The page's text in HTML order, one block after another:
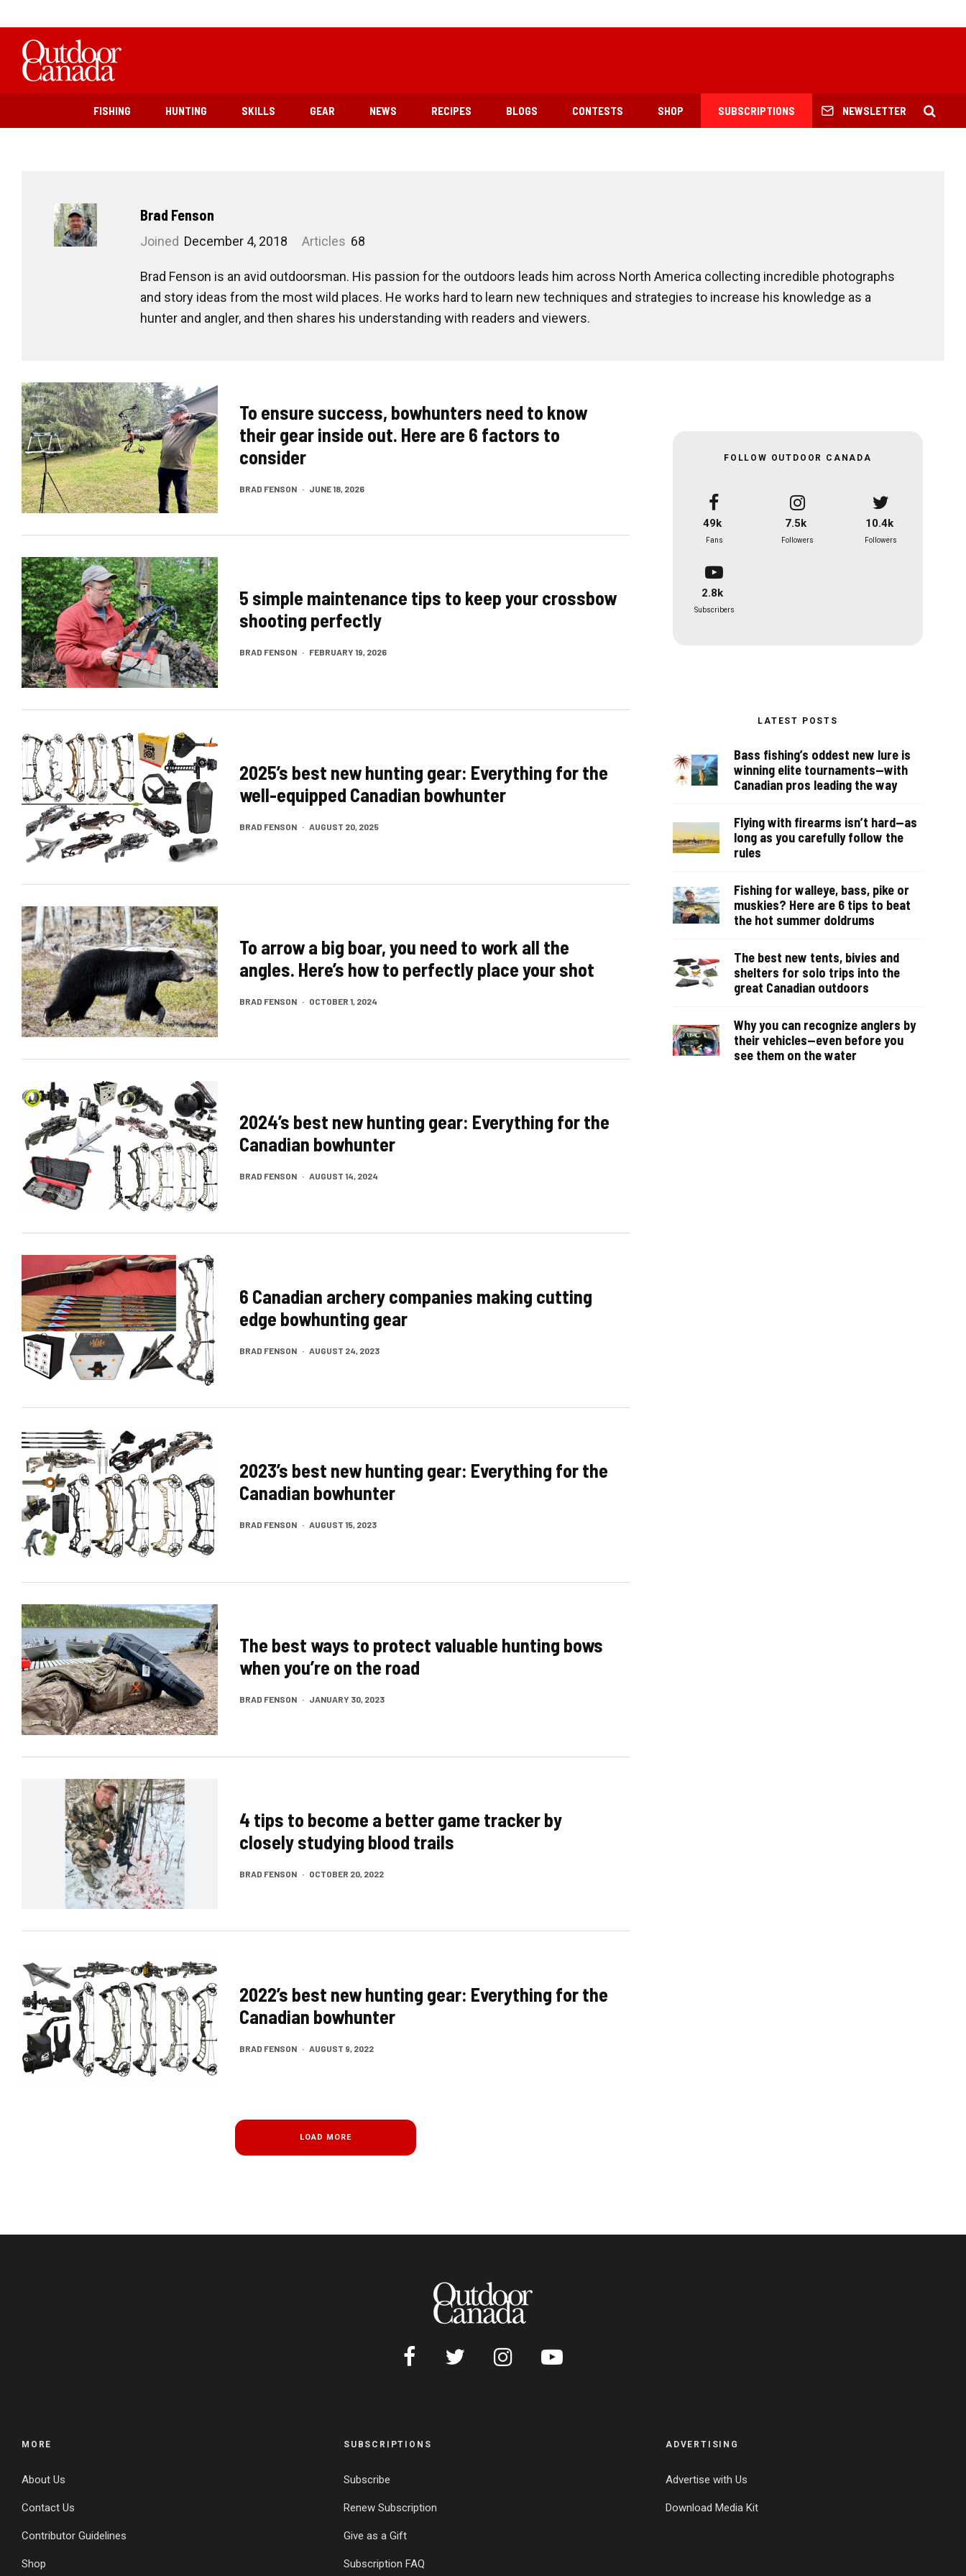
FISHING HUNTING SKILLS GEAR NEWS RECIPES BLOGS CONTESTS SHOP SUBSCRIPTIONS NEWSLETTER
Brad Fenson
Joined December 4, 2018 Articles 68
Brad Fenson is an avid outdoorsman. His passion for the outdoors leads him across North America collecting incredible photographs
and story ideas from the most wild places. He works hard to learn new techniques and strategies to increase his knowledge as a
hunter and angler, and then shares his understanding with readers and viewers.
To ensure success, bowhunters need to know
their gear inside out. Here are 6 factors to
consider
BRAD FENSON · JUNE 18, 2026
5 simple maintenance tips to keep your crossbow
shooting perfectly
BRAD FENSON · FEBRUARY 19, 2026
2025’s best new hunting gear: Everything for the
well-equipped Canadian bowhunter
BRAD FENSON · AUGUST 20, 2025
To arrow a big boar, you need to work all the
angles. Here’s how to perfectly place your shot
BRAD FENSON · OCTOBER 1, 2024
2024’s best new hunting gear: Everything for the
Canadian bowhunter
BRAD FENSON · AUGUST 14, 2024
6 Canadian archery companies making cutting
edge bowhunting gear
BRAD FENSON · AUGUST 24, 2023
2023’s best new hunting gear: Everything for the
Canadian bowhunter
BRAD FENSON · AUGUST 15, 2023
The best ways to protect valuable hunting bows
when you’re on the road
BRAD FENSON · JANUARY 30, 2023
4 tips to become a better game tracker by
closely studying blood trails
BRAD FENSON · OCTOBER 20, 2022
2022’s best new hunting gear: Everything for the
Canadian bowhunter
BRAD FENSON · AUGUST 9, 2022
LOAD MORE
FOLLOW OUTDOOR CANADA
49k
Fans
7.5k
Followers
10.4k
Followers
2.8k
Subscribers
LATEST POSTS
Bass fishing’s oddest new lure is
winning elite tournaments—with
Canadian pros leading the way
Flying with firearms isn’t hard—as
long as you carefully follow the
rules
Fishing for walleye, bass, pike or
muskies? Here are 6 tips to beat
the hot summer doldrums
The best new tents, bivies and
shelters for solo trips into the
great Canadian outdoors
Why you can recognize anglers by
their vehicles—even before you
see them on the water
MORE
About Us
Contact Us
Contributor Guidelines
Shop
SUBSCRIPTIONS
Subscribe
Renew Subscription
Give as a Gift
Subscription FAQ
ADVERTISING
Advertise with Us
Download Media Kit